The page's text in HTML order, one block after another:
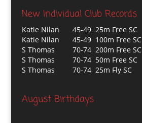
New Individual Club Records
Katie Nilan
45-49 25m Free SC
Katie Nilan
45-49 100m Free SC
S Thomas
70-74 200m Free SC
S Thomas
70-74 50m Free SC
S Thomas
70-74 25m Fly SC
August Birthdays